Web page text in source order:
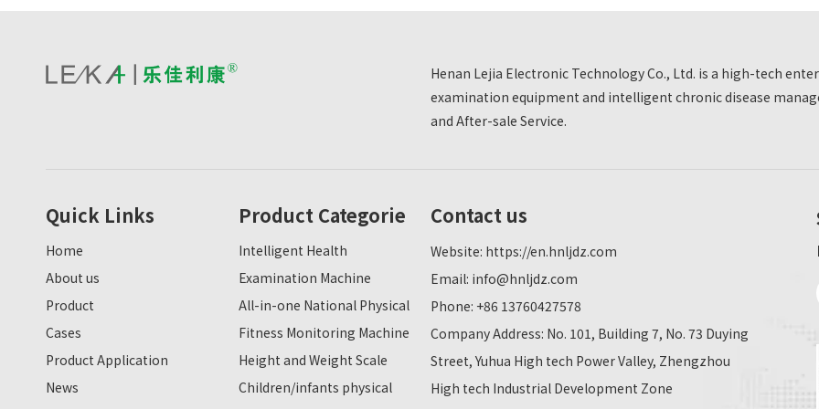
Henan Lejia Electronic Technology Co., Ltd. is a high-tech
examination equipment and intelligent chronic disease
and After-sale Service.
Quick Links
Home
About us
Product
Cases
Product Application
News
Product Categorie
Intelligent Health
Examination Machine
All-in-one National Physical
Fitness Monitoring Machine
Height and Weight Scale
Children/infants physical
Contact us
Website: https://en.hnljdz.com
Email: info@hnljdz.com
Phone: +86 13760427578
Company Address: No. 101, Building 7, No. 73 Duying
Street, Yuhua High tech Power Valley, Zhengzhou
High tech Industrial Development Zone